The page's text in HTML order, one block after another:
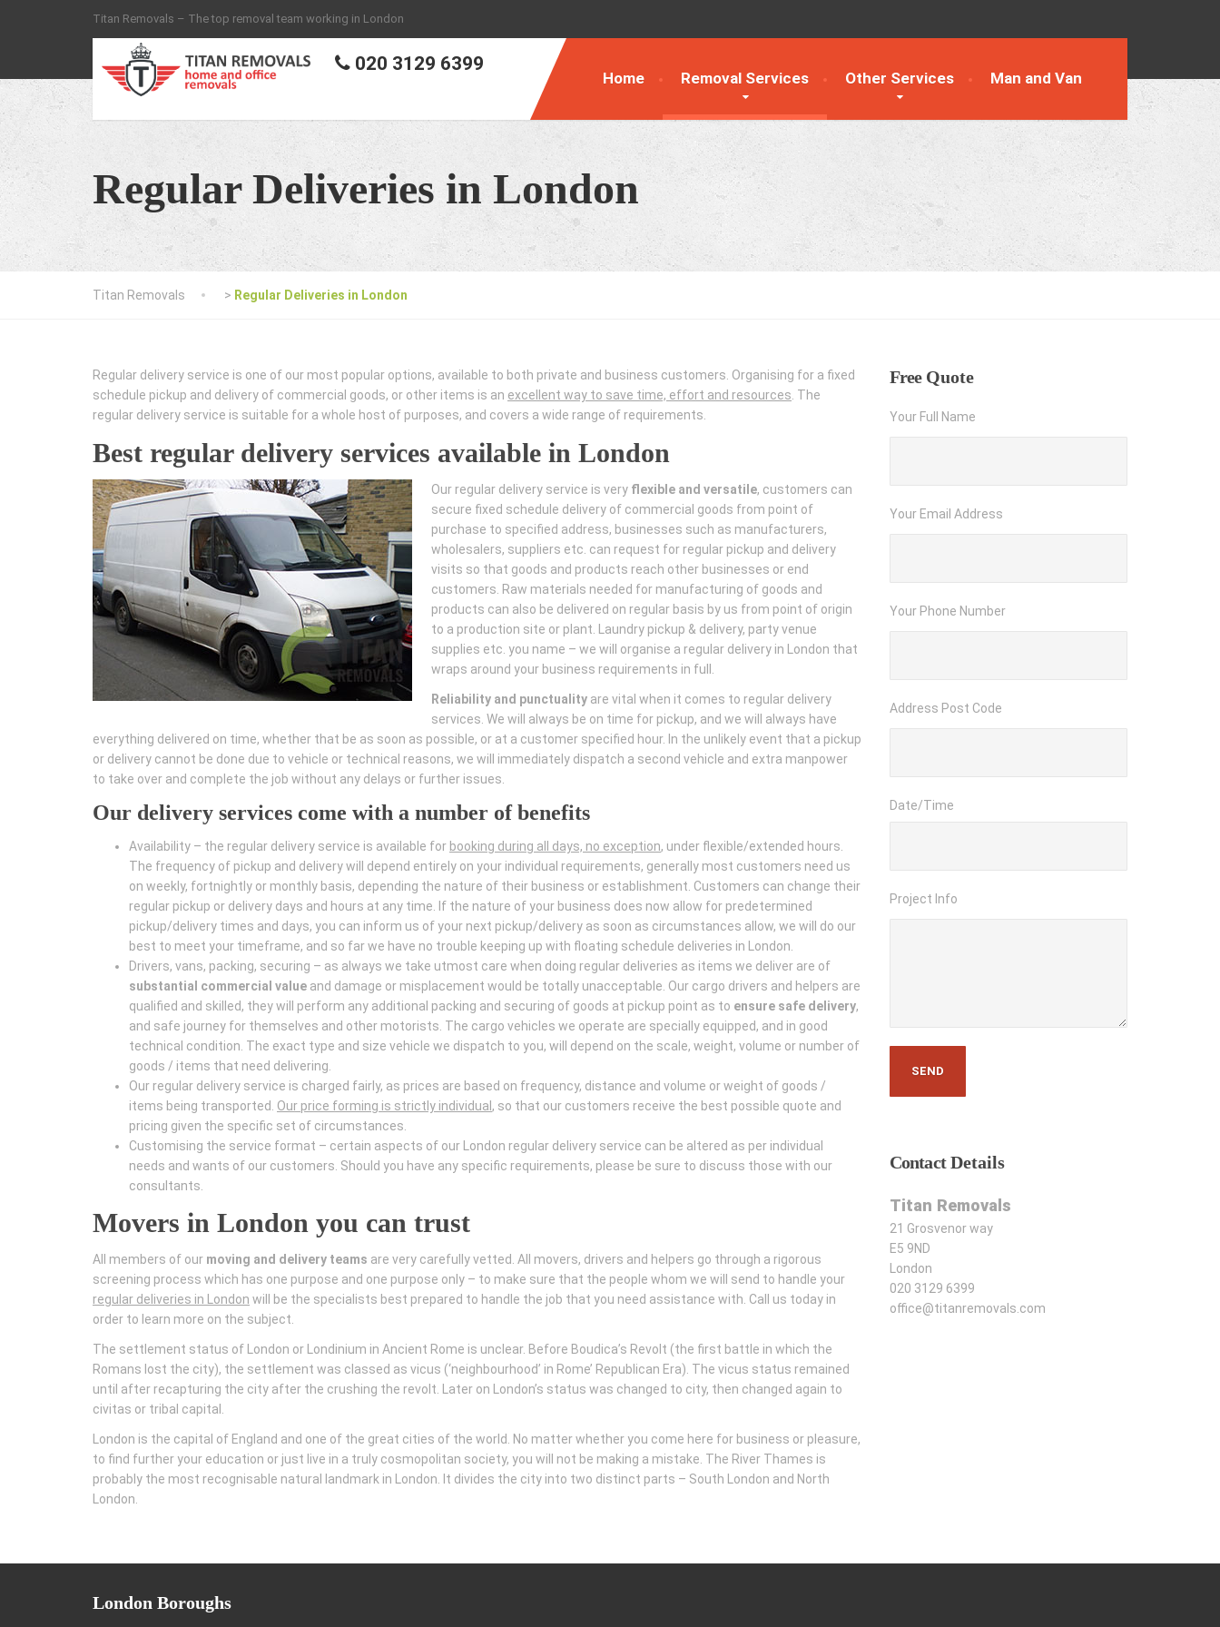
Titan Removals – The top removal team working in London
020 3129 6399
Home Removal Services Other Services Man and Van
Regular Deliveries in London
Titan Removals > Regular Deliveries in London
Regular delivery service is one of our most popular options, available to both private and business customers. Organising for a fixed
schedule pickup and delivery of commercial goods, or other items is an excellent way to save time, effort and resources . The
regular delivery service is suitable for a whole host of purposes, and covers a wide range of requirements.
Best regular delivery services available in London
Our regular delivery service is very flexible and versatile, customers can
secure fixed schedule delivery of commercial goods from point of
purchase to specified address, businesses such as manufacturers,
wholesalers, suppliers etc. can request for regular pickup and delivery
visits so that goods and products reach other businesses or end
customers. Raw materials needed for manufacturing of goods and
products can also be delivered on regular basis by us from point of origin
to a production site or plant. Laundry pickup & delivery, party venue
supplies etc. you name – we will organise a regular delivery in London that
wraps around your business requirements in full.
Reliability and punctuality are vital when it comes to regular delivery
services. We will always be on time for pickup, and we will always have
everything delivered on time, whether that be as soon as possible, or at a customer specified hour. In the unlikely event that a pickup
or delivery cannot be done due to vehicle or technical reasons, we will immediately dispatch a second vehicle and extra manpower
to take over and complete the job without any delays or further issues.
Our delivery services come with a number of benefits
Availability – the regular delivery service is available for booking during all days, no exception, under flexible/extended hours.
The frequency of pickup and delivery will depend entirely on your individual requirements, generally most customers need us
on weekly, fortnightly or monthly basis, depending the nature of their business or establishment. Customers can change their
regular pickup or delivery days and hours at any time. If the nature of your business does now allow for predetermined
pickup/delivery times and days, you can inform us of your next pickup/delivery as soon as circumstances allow, we will do our
best to meet your timeframe, and so far we have no trouble keeping up with floating schedule deliveries in London.
Drivers, vans, packing, securing – as always we take utmost care when doing regular deliveries as items we deliver are of
substantial commercial value and damage or misplacement would be totally unacceptable. Our cargo drivers and helpers are
qualified and skilled, they will perform any additional packing and securing of goods at pickup point as to ensure safe delivery,
and safe journey for themselves and other motorists. The cargo vehicles we operate are specially equipped, and in good
technical condition. The exact type and size vehicle we dispatch to you, will depend on the scale, weight, volume or number of
goods / items that need delivering.
Our regular delivery service is charged fairly, as prices are based on frequency, distance and volume or weight of goods /
items being transported. Our price forming is strictly individual , so that our customers receive the best possible quote and
pricing given the specific set of circumstances.
Customising the service format – certain aspects of our London regular delivery service can be altered as per individual
needs and wants of our customers. Should you have any specific requirements, please be sure to discuss those with our
consultants.
Movers in London you can trust
All members of our moving and delivery teams are very carefully vetted. All movers, drivers and helpers go through a rigorous
screening process which has one purpose and one purpose only – to make sure that the people whom we will send to handle your
regular deliveries in London will be the specialists best prepared to handle the job that you need assistance with. Call us today in
order to learn more on the subject.
The settlement status of London or Londinium in Ancient Rome is unclear. Before Boudica’s Revolt (the first battle in which the
Romans lost the city), the settlement was classed as vicus (‘neighbourhood’ in Rome’ Republican Era). The vicus status remained
until after recapturing the city after the crushing the revolt. Later on London’s status was changed to city, then changed again to
civitas or tribal capital.
London is the capital of England and one of the great cities of the world. No matter whether you come here for business or pleasure,
to find further your education or just live in a truly cosmopolitan society, you will not be making a mistake. The River Thames is
probably the most recognisable natural landmark in London. It divides the city into two distinct parts – South London and North
London.
FreeQuote
Your Full Name
Your Email Address
Your Phone Number
Address Post Code
Date/Time
Project Info
ContactDetails
Titan Removals
21 Grosvenor way
E5 9ND
London
020 3129 6399
office@titanremovals.com
London Boroughs